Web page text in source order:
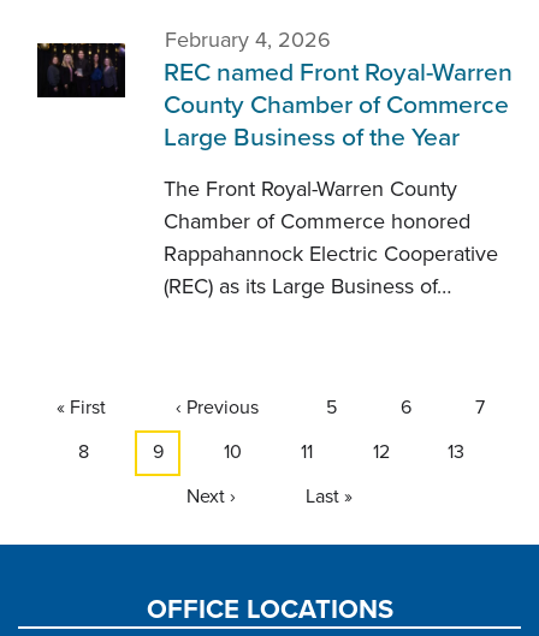
February 4, 2026
REC named Front Royal-Warren
County Chamber of Commerce
Large Business of the Year
The Front Royal-Warren County
Chamber of Commerce honored
Rappahannock Electric Cooperative
(REC) as its Large Business of…
First
page
« First
Previous
‹ Previous Page
5 Page
6 Page
7
Page
8
Current
page
9 Page
10 Page
11 Page
12 Page
13
Next
Next ›
Last
Last »
OFFICE LOCATIONS